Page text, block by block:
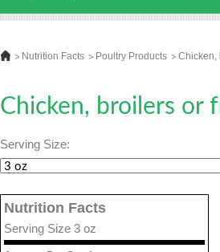
Nutrition Facts Poultry Products Chicken,
Chicken, broilers or
Serving Size:
Nutrition Facts
Serving Size 3 oz